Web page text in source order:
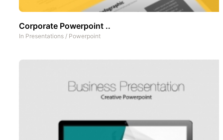
Corporate Powerpoint ..
In Presentations / Powerpoint